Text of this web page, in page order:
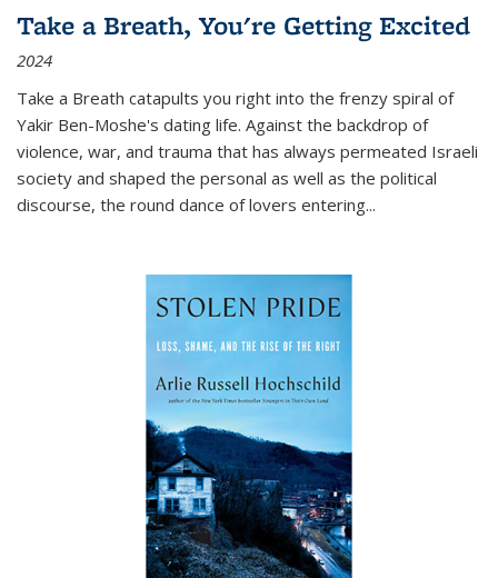
Take a Breath, You're Getting Excited
2024
Take a Breath catapults you right into the frenzy spiral of
Yakir Ben-Moshe's dating life. Against the backdrop of
violence, war, and trauma that has always permeated Israeli
society and shaped the personal as well as the political
discourse, the round dance of lovers entering...